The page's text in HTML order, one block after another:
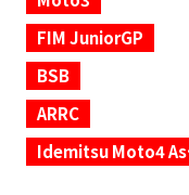
FIM JuniorGP
BSB
ARRC